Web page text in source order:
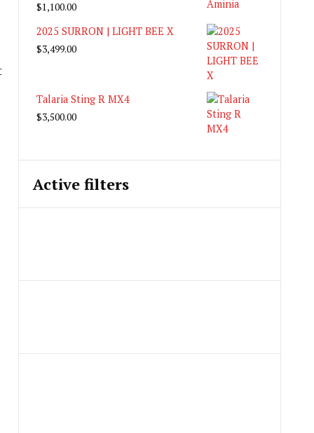
$1,100.00
2025 SURRON | LIGHT BEE X
$3,499.00
Talaria Sting R MX4
$3,500.00
Active filters